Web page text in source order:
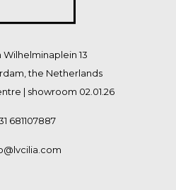
Wilhelminaplein 13
the Netherlands
| showroom 02.01.26
681107887